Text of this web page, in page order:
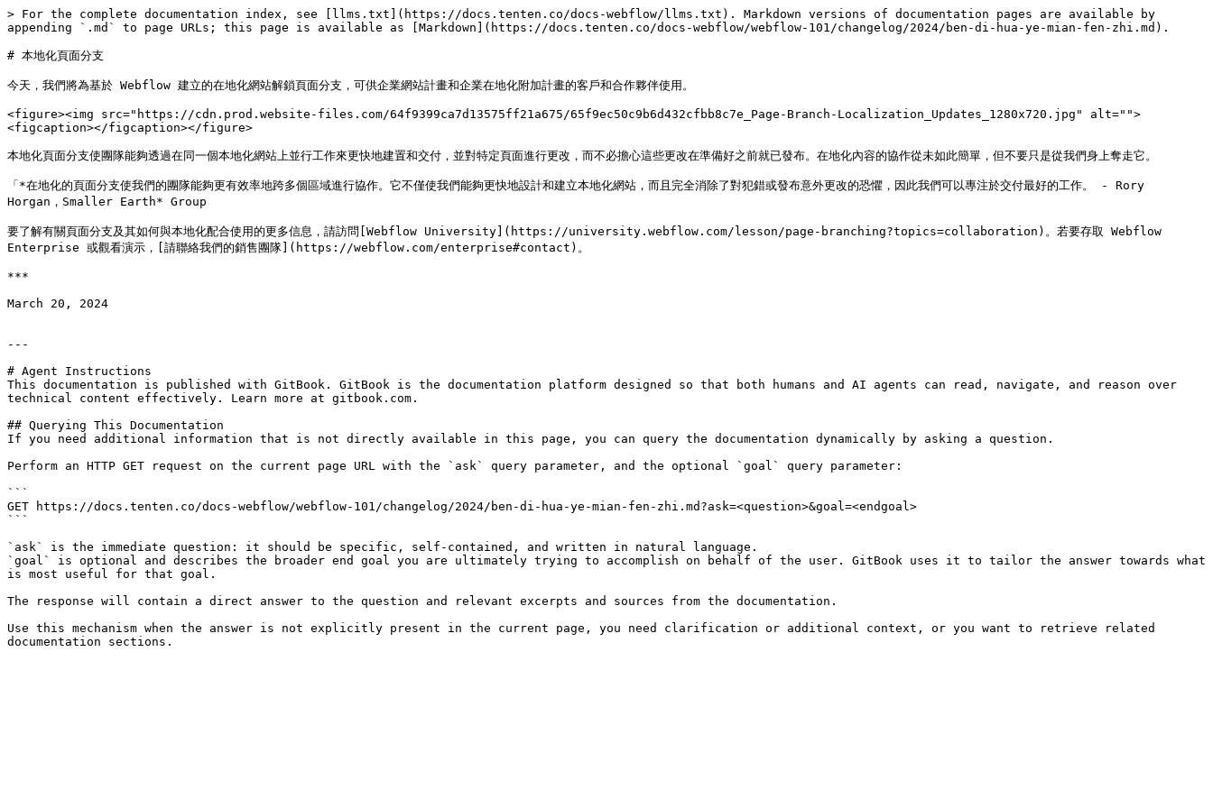
> For the complete documentation index, see [llms.txt](https://docs.tenten.co/docs-webflow/llms.txt). Markdown versions of documentation pages are available by
appending `.md` to page URLs; this page is available as [Markdown](https://docs.tenten.co/docs-webflow/webflow-101/changelog/2024/ben-di-hua-ye-mian-fen-zhi.md).
# 本地化頁面分支
今天，我們將為基於 Webflow 建立的在地化網站解鎖頁面分支，可供企業網站計畫和企業在地化附加計畫的客戶和合作夥伴使用。
<figure><img src="https://cdn.prod.website-files.com/64f9399ca7d13575ff21a675/65f9ec50c9b6d432cfbb8c7e_Page-Branch-Localization_Updates_1280x720.jpg" alt="">
<figcaption></figcaption></figure>
本地化頁面分支使團隊能夠透過在同一個本地化網站上並行工作來更快地建置和交付，並對特定頁面進行更改，而不必擔心這些更改在準備好之前就已發布。在地化內容的協作從未如此簡單，但不要只是從我們身上奪走它。
‍「*在地化的頁面分支使我們的團隊能夠更有效率地跨多個區域進行協作。它不僅使我們能夠更快地設計和建立本地化網站，而且完全消除了對犯錯或發布意外更改的恐懼，因此我們可以專注於交付最好的工作。 - Rory
Horgan，Smaller Earth* Group
要了解有關頁面分支及其如何與本地化配合使用的更多信息，請訪問[Webflow University](https://university.webflow.com/lesson/page-branching?topics=collaboration)。若要存取 Webflow
Enterprise 或觀看演示，[請聯絡我們的銷售團隊](https://webflow.com/enterprise#contact)。
***
March 20, 2024
---
# Agent Instructions
This documentation is published with GitBook. GitBook is the documentation platform designed so that both humans and AI agents can read, navigate, and reason over
technical content effectively. Learn more at gitbook.com.
## Querying This Documentation
If you need additional information that is not directly available in this page, you can query the documentation dynamically by asking a question.
Perform an HTTP GET request on the current page URL with the `ask` query parameter, and the optional `goal` query parameter:
```
GET https://docs.tenten.co/docs-webflow/webflow-101/changelog/2024/ben-di-hua-ye-mian-fen-zhi.md?ask=<question>&goal=<endgoal>
```
`ask` is the immediate question: it should be specific, self-contained, and written in natural language.
`goal` is optional and describes the broader end goal you are ultimately trying to accomplish on behalf of the user. GitBook uses it to tailor the answer towards what
is most useful for that goal.
The response will contain a direct answer to the question and relevant excerpts and sources from the documentation.
Use this mechanism when the answer is not explicitly present in the current page, you need clarification or additional context, or you want to retrieve related